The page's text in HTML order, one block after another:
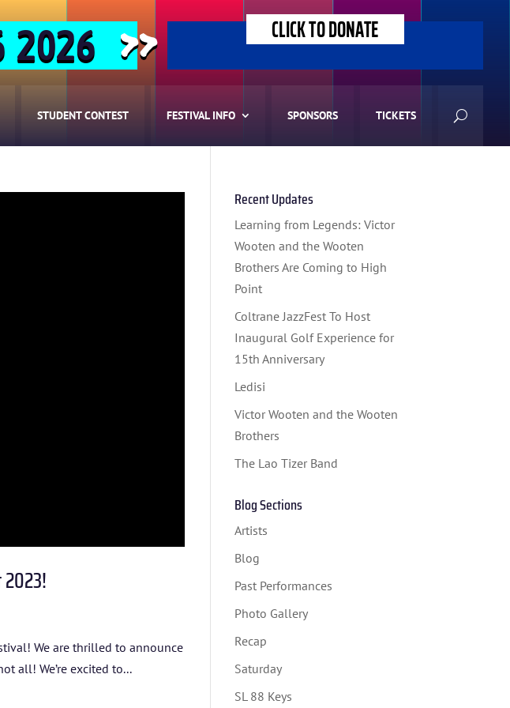
2026 >> CLICK TO DONATE
STUDENT CONTEST FESTIVAL INFO SPONSORS TICKETS
We are thrilled to announce
all! We’re excited to...
Recent Updates
Learning from Legends: Victor
Wooten and the Wooten
Brothers Are Coming to High
Point
Coltrane JazzFest To Host
Inaugural Golf Experience for
15th Anniversary
Ledisi
Victor Wooten and the Wooten
Brothers
The Lao Tizer Band
Blog Sections
Artists
Blog
Past Performances
Photo Gallery
Recap
Saturday
SL 88 Keys